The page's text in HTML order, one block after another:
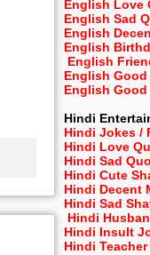
English Love
English Sad
English
English
English
English
English
Hindi
Hindi Jokes /
Hindi Love
Hindi Sad
Hindi Cute
Hindi Decent
Hindi Sad
Hindi
Hindi Insult
Hindi